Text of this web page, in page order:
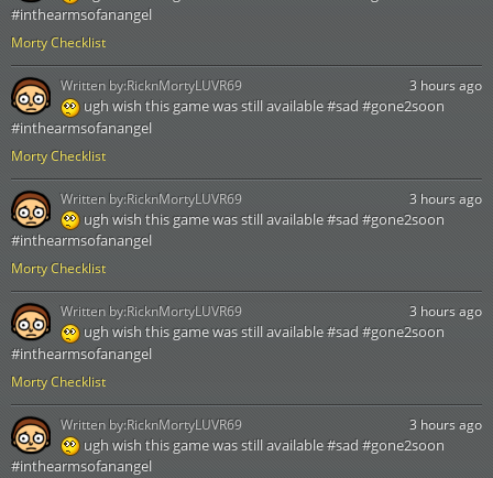
Morty Checklist
#inthearmsofanangel
Morty Checklist
3 hours ago
ugh wish this game was still available #sad #gone2soon
#inthearmsofanangel
Written by:RicknMortyLUVR69
Morty Checklist
3 hours ago
ugh wish this game was still available #sad #gone2soon
#inthearmsofanangel
Written by:RicknMortyLUVR69
Morty Checklist
3 hours ago
ugh wish this game was still available #sad #gone2soon
#inthearmsofanangel
Written by:RicknMortyLUVR69
3 hours ago
ugh wish this game was still available #sad #gone2soon
#inthearmsofanangel
Written by:RicknMortyLUVR69